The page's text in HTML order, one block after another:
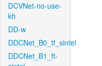
DCVNet-no-use-
kh
DD-w
DDCNet_B0_tf_sintel
DDCNet_B1_ft-